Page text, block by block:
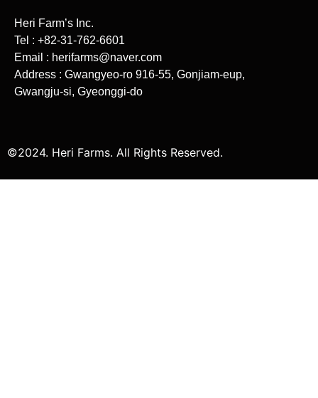
Heri Farm’s Inc.
Tel : +82-31-762-6601
Email : herifarms@naver.com
Address : Gwangyeo-ro 916-55, Gonjiam-eup,
Gwangju-si, Gyeonggi-do
©2024. Heri Farms. All Rights Reserved.